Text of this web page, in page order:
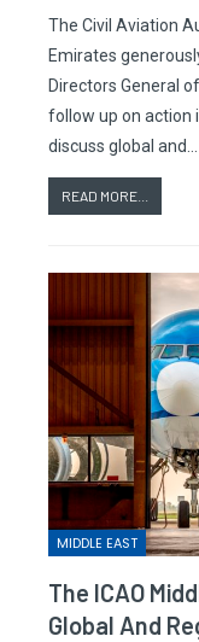
The Civil Aviation
Emirates
Directors General
follow up on action
discuss global and…
READ MORE...
MIDDLE EAST
The ICAO
Global And